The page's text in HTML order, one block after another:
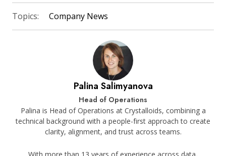
Topics: Company News
Palina Salimyanova
Head of Operations
Palina is Head of Operations at Crystalloids, combining a
technical background with a people-first approach to create
clarity, alignment, and trust across teams.